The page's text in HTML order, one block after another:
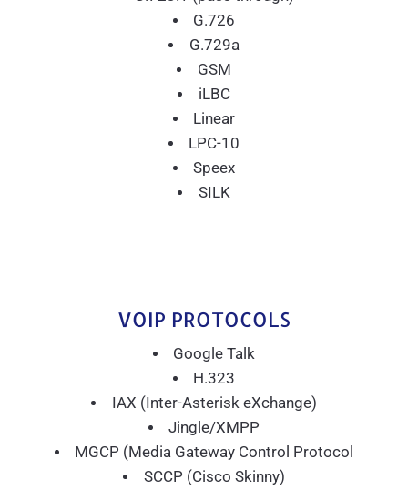
G.726
G.729a
GSM
iLBC
Linear
LPC-10
Speex
SILK
VOIP PROTOCOLS
Google Talk
H.323
IAX (Inter-Asterisk eXchange)
Jingle/XMPP
MGCP (Media Gateway Control Protocol
SCCP (Cisco Skinny)